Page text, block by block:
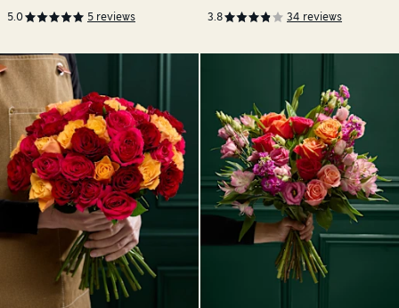
Chocolates
5.0 5 reviews 3.8 34 reviews